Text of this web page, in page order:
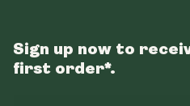
Sign up now to
first order*.